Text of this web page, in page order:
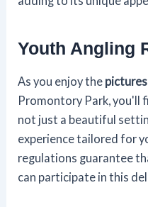
Youth Angling
As you enjoy the
Promontory Park, you'll
not just a beautiful
experience tailored for
regulations guarantee
can participate in this